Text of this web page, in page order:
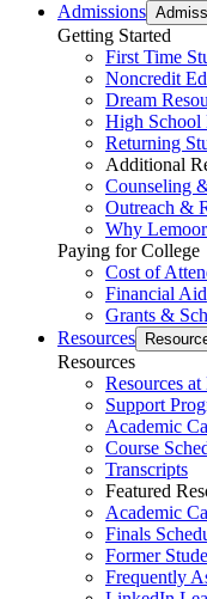
Admissions
Getting Started
First Time
Noncredit
Dream
High School
Returning
Additional
Counseling
Outreach &
Why
Paying for College
Cost of
Financial Aid
Grants &
Resources
Resources
Resources
Support
Academic
Course
Transcripts
Featured
Academic
Finals
Former
Frequently